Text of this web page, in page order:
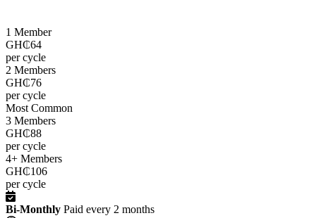
1 Member
GH₵64
per cycle
2 Members
GH₵76
per cycle
Most Common
3 Members
GH₵88
per cycle
4+ Members
GH₵106
per cycle
Bi-Monthly Paid every 2 months